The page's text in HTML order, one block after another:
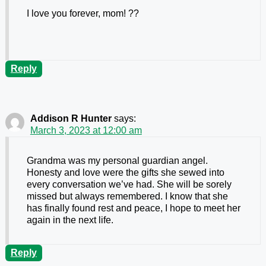
I love you forever, mom! ??
Reply
Addison R Hunter says:
March 3, 2023 at 12:00 am
Grandma was my personal guardian angel.
Honesty and love were the gifts she sewed into
every conversation we’ve had. She will be sorely
missed but always remembered. I know that she
has finally found rest and peace, I hope to meet her
again in the next life.
Reply